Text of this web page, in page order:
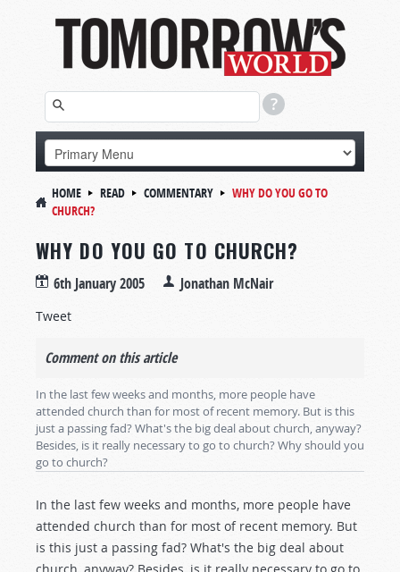
HOME READ COMMENTARY
WHY DO YOU GO TO
CHURCH?
WHY DO YOU GO TO CHURCH?
6th January 2005 Jonathan McNair
Tweet
Comment on this article
In the last few weeks and months, more people have
attended church than for most of recent memory. But is this
just a passing fad? What's the big deal about church, anyway?
Besides, is it really necessary to go to church? Why should you
go to church?
In the last few weeks and months, more people have
attended church than for most of recent memory. But
is this just a passing fad? What's the big deal about